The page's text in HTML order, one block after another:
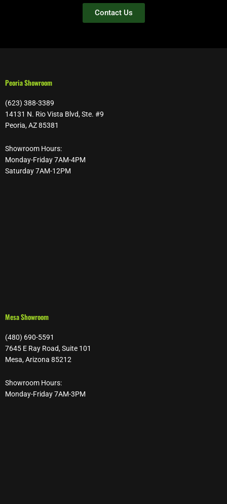
Contact Us
Peoria Showroom
(623) 388-3389
14131 N. Rio Vista Blvd, Ste. #9
Peoria, AZ 85381
Showroom Hours:
Monday-Friday 7AM-4PM
Saturday 7AM-12PM
Mesa Showroom
(480) 690-5591
7645 E Ray Road, Suite 101
Mesa, Arizona 85212
Showroom Hours:
Monday-Friday 7AM-3PM